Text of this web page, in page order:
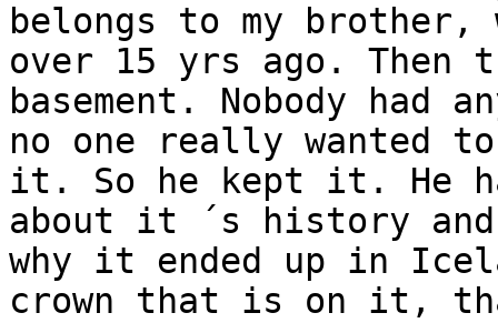
belongs to my brother,
over 15 yrs ago. Then
basement. Nobody had
no one really wanted
it. So he kept it. He
about it ´s history
why it ended up in
crown that is on it,